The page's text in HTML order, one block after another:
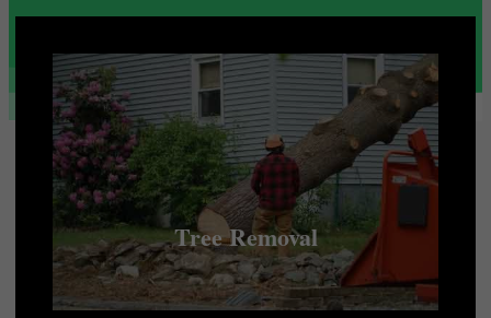
Tree Removal